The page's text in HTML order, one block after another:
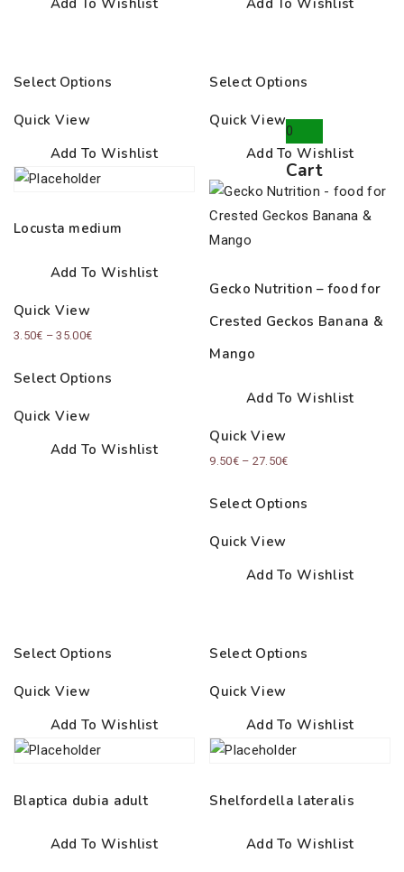
0
Cart
Select Options
Quick View
Add To Wishlist
Locusta medium
Add To Wishlist
Quick View
3.50€ – 35.00€Price
3.50€
Select Options
Quick View
Add To Wishlist
Select Options
Quick View
Add To Wishlist
Gecko Nutrition – food for
Crested Geckos Banana &
Mango
Add To Wishlist
Quick View
9.50€ – 27.50€Price
9.50€
Select Options
Quick View
Add To Wishlist
Select Options
Quick View
Add To Wishlist
Blaptica dubia adult
Add To Wishlist
Select Options
Quick View
Add To Wishlist
Shelfordella lateralis
Add To Wishlist